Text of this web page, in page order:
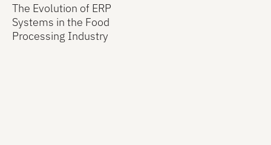
The Evolution of ERP
Systems in the Food
Processing Industry